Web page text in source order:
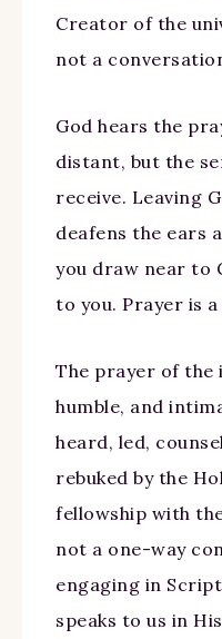
Creator of the
not a
God hears the
distant, but the
receive. Leaving
deafens the ears
you draw near to
to you. Prayer is
The prayer of the
humble, and
heard, led,
rebuked by the
fellowship with
not a one-way
engaging in
speaks to us in